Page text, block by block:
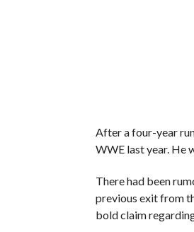
After a four-year
WWE last year. He
There had been
previous exit from
bold claim